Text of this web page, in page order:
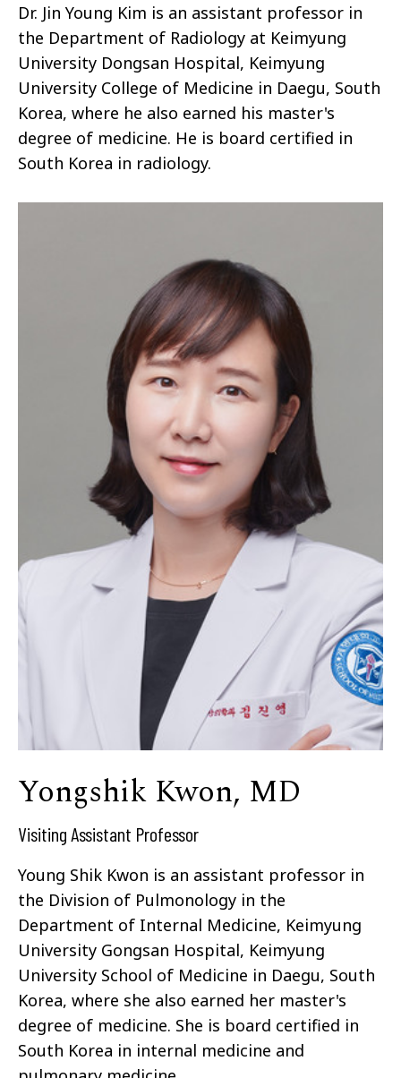
Dr. Jin Young Kim is an assistant professor in
the Department of Radiology at Keimyung
University Dongsan Hospital, Keimyung
University College of Medicine in Daegu, South
Korea, where he also earned his master's
degree of medicine. He is board certified in
South Korea in radiology.
Yongshik Kwon, MD
Visiting Assistant Professor
Young Shik Kwon is an assistant professor in
the Division of Pulmonology in the
Department of Internal Medicine, Keimyung
University Gongsan Hospital, Keimyung
University School of Medicine in Daegu, South
Korea, where she also earned her master's
degree of medicine. She is board certified in
South Korea in internal medicine and